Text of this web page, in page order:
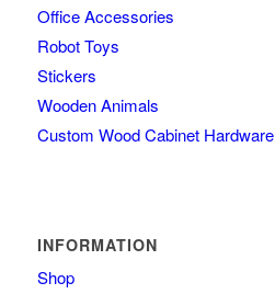
Office Accessories
Robot Toys
Stickers
Wooden Animals
Custom Wood Cabinet Hardware
INFORMATION
Shop